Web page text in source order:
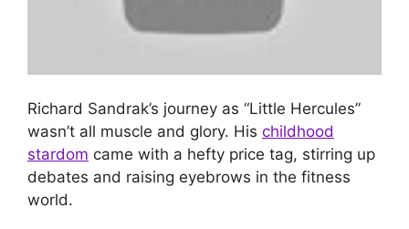
Richard Sandrak’s journey as “Little Hercules”
wasn’t all muscle and glory. His childhood
stardom came with a hefty price tag, stirring up
debates and raising eyebrows in the fitness
world.